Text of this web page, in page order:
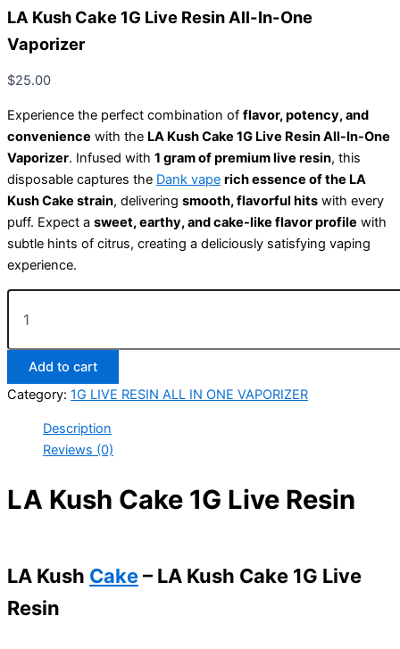
LA Kush Cake 1G Live Resin All-In-One
Vaporizer
$25.00
Experience the perfect combination of flavor, potency, and
convenience with the LA Kush Cake 1G Live Resin All-In-One
Vaporizer. Infused with 1 gram of premium live resin, this
disposable captures the Dank vape rich essence of the LA
Kush Cake strain, delivering smooth, flavorful hits with every
puff. Expect a sweet, earthy, and cake-like flavor profile with
subtle hints of citrus, creating a deliciously satisfying vaping
experience.
Add to cart
Category: 1G LIVE RESIN ALL IN ONE VAPORIZER
Description
Reviews (0)
LA Kush Cake 1G Live Resin
LA Kush Cake– LA Kush Cake 1G Live
Resin